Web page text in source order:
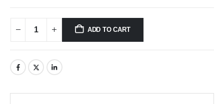
ADD TO CART